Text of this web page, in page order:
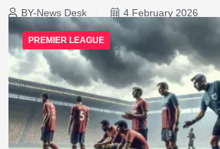
BY-News Desk 4 February 2026
PREMIER LEAGUE